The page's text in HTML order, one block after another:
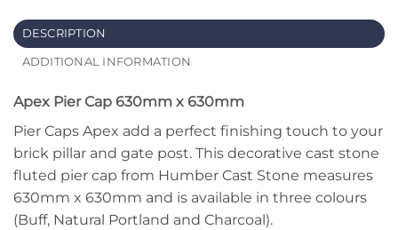
DESCRIPTION
ADDITIONAL INFORMATION
Apex Pier Cap 630mm x 630mm
Pier Caps Apex add a perfect finishing touch to your
brick pillar and gate post. This decorative cast stone
fluted pier cap from Humber Cast Stone measures
630mm x 630mm and is available in three colours
(Buff, Natural Portland and Charcoal).